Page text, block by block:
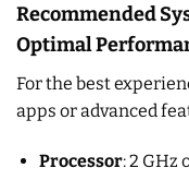
Recommended
Optimal
For the best
apps or advanced
Processor: 2 GHz